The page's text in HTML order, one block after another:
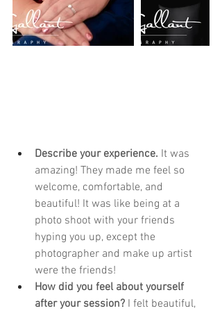
Describe your experience. It was
amazing! They made me feel so
welcome, comfortable, and
beautiful! It was like being at a
photo shoot with your friends
hyping you up, except the
photographer and make up artist
were the friends!
How did you feel about yourself
after your session? I felt beautiful,